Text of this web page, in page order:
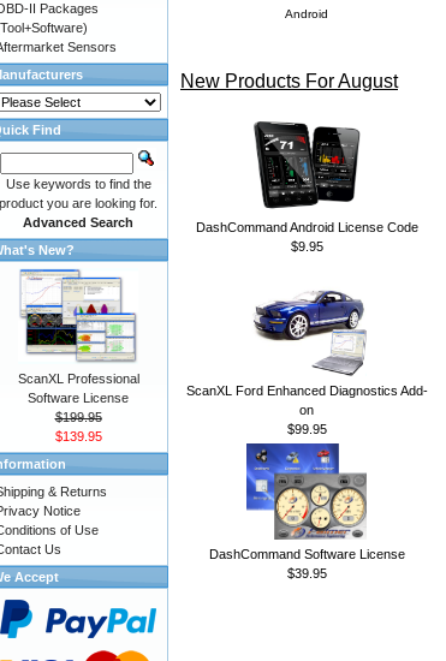
Android
New Products For August
DashCommand Android License Code
$9.95
ScanXL Ford Enhanced Diagnostics Add-
on
$99.95
DashCommand Software License
$39.95
II Packages
Sensors
Find
Use keywords to find the
product you are looking for.
Advanced Search
New?
ScanXL Professional
Software License
$199.95
$139.95
& Returns
Notice
of Use
Us
Accept